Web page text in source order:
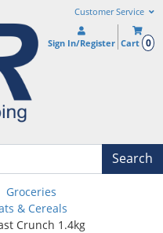
Customer Service
Sign In/Register Cart 0
Search
Groceries
& Cereals
Crunch 1.4kg